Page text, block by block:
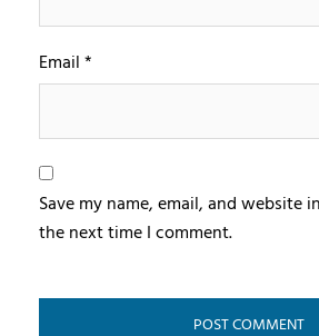
Email*
Save my name, email, and website
the next time I comment.